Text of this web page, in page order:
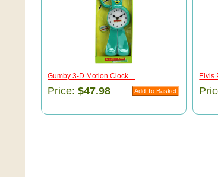
Gumby 3-D Motion Clock ...
Price: $47.98
Elvis